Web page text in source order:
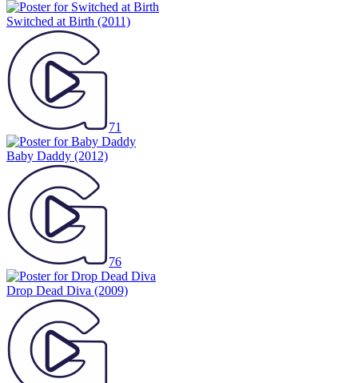
Switched at Birth (2011)
71
Baby Daddy (2012)
76
Drop Dead Diva (2009)